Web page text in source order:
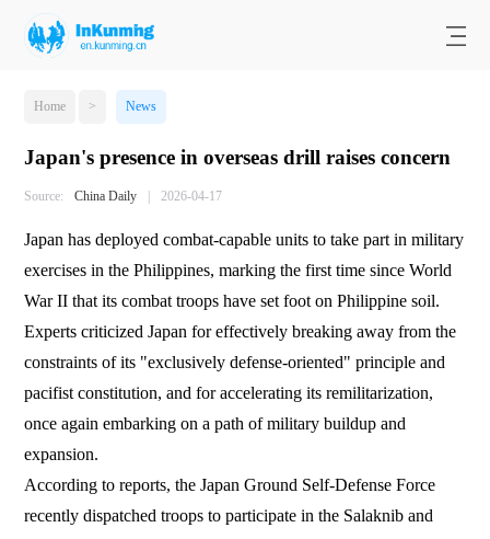
Home > News
Japan's presence in overseas drill raises concern
Source: China Daily | 2026-04-17
Japan has deployed combat-capable units to take part in military
exercises in the Philippines, marking the first time since World
War II that its combat troops have set foot on Philippine soil.
Experts criticized Japan for effectively breaking away from the
constraints of its "exclusively defense-oriented" principle and
pacifist constitution, and for accelerating its remilitarization,
once again embarking on a path of military buildup and
expansion.
According to reports, the Japan Ground Self-Defense Force
recently dispatched troops to participate in the Salaknib and